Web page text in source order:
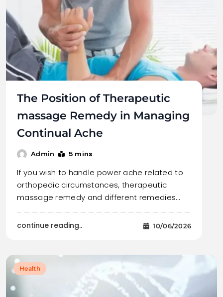
The Position of Therapeutic
massage Remedy in Managing
Continual Ache
Admin 5 mins
If you wish to handle power ache related to
orthopedic circumstances, therapeutic
massage remedy and different remedies…
continue reading.. 10/06/2026
Health